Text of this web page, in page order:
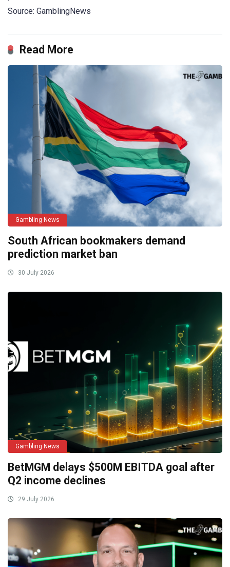
Source: GamblingNews
Read More
Gambling News
South African bookmakers demand
prediction market ban
30 July 2026
Gambling News
BetMGM delays $500M EBITDA goal after
Q2 income declines
29 July 2026